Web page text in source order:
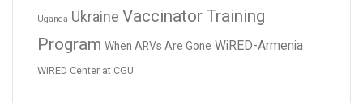
Uganda Ukraine Vaccinator Training
Program When ARVs Are Gone WiRED-Armenia
WiRED Center at CGU